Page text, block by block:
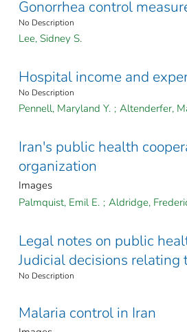
Gonorrhea control
No Description
Lee, Sidney S.
Hospital income and
No Description
Pennell, Maryland Y. ; Altenderfer,
Iran's public health
organization
Images
Palmquist, Emil E. ; Aldridge,
Legal notes on public
Judicial decisions
No Description
Malaria control in Iran